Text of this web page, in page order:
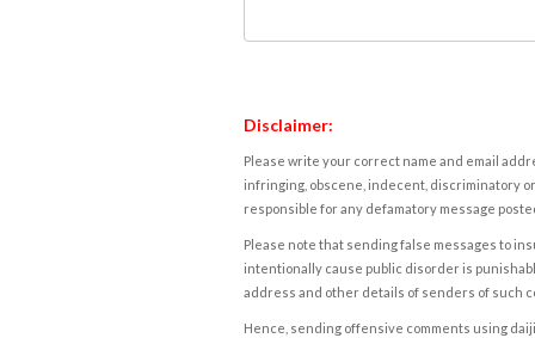
Disclaimer:
Please write your correct name and email
infringing, obscene, indecent, discriminatory
responsible for any defamatory message
Please note that sending false messages to
intentionally cause public disorder is
address and other details of senders of such
Hence, sending offensive comments using